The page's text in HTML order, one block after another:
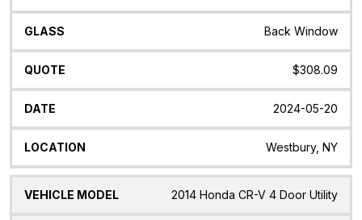
Back Window
$308.09
2024-05-20
Westbury, NY
2014 Honda CR-V 4 Door Utility